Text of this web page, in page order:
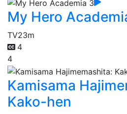
My Hero
TV23m
4
4
Kamisama
Kako-hen